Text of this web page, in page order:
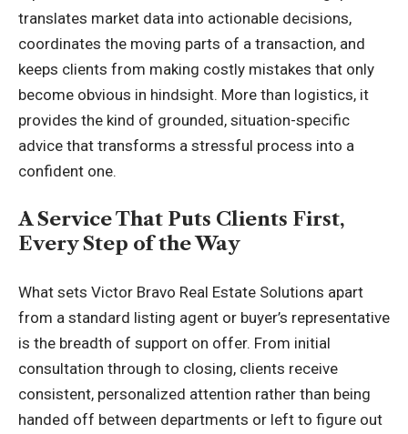
translates market data into actionable decisions,
coordinates the moving parts of a transaction, and
keeps clients from making costly mistakes that only
become obvious in hindsight. More than logistics, it
provides the kind of grounded, situation-specific
advice that transforms a stressful process into a
confident one.
A Service That Puts Clients First,
Every Step of the Way
What sets Victor Bravo Real Estate Solutions apart
from a standard listing agent or buyer’s representative
is the breadth of support on offer. From initial
consultation through to closing, clients receive
consistent, personalized attention rather than being
handed off between departments or left to figure out